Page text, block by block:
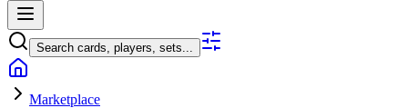
Search cards, players, sets...
Marketplace